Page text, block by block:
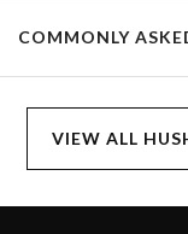
COMMONLY
VIEW ALL